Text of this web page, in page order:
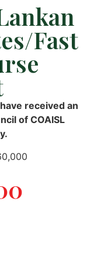
Fast
received an
of COAISL